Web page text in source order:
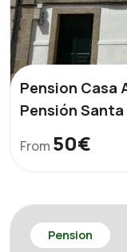
Pension Casa
Pensión
From 50€
Pension